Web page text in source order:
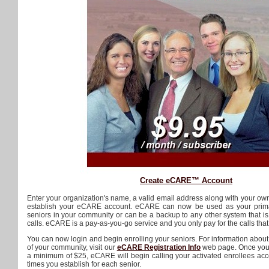
Create eCARE™ Account
Enter your organization's name, a valid email address along with your
establish your eCARE account. eCARE can now be used as your
seniors in your community or can be a backup to any other system that
calls. eCARE is a pay-as-you-go service and you only pay for the calls
You can now login and begin enrolling your seniors. For information
of your community, visit our eCARE Registration Infoweb page. Once
a minimum of $25, eCARE will begin calling your activated enrollees
times you establish for each senior.